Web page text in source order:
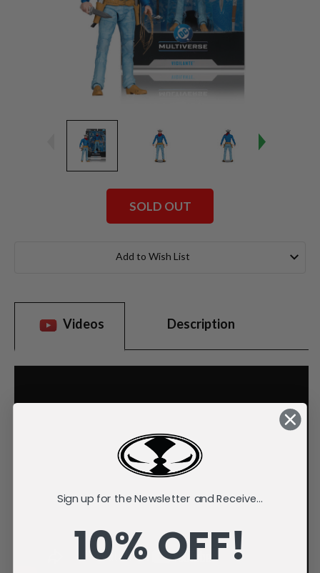
SOLD OUT
Add to Wish List
Videos Description
Sign up for the Newsletter and Receive...
10% OFF!